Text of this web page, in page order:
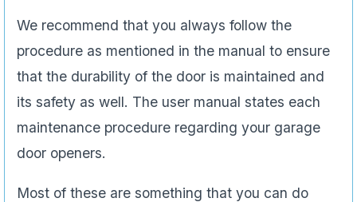
We recommend that you always follow the
procedure as mentioned in the manual to ensure
that the durability of the door is maintained and
its safety as well. The user manual states each
maintenance procedure regarding your garage
door openers.
Most of these are something that you can do